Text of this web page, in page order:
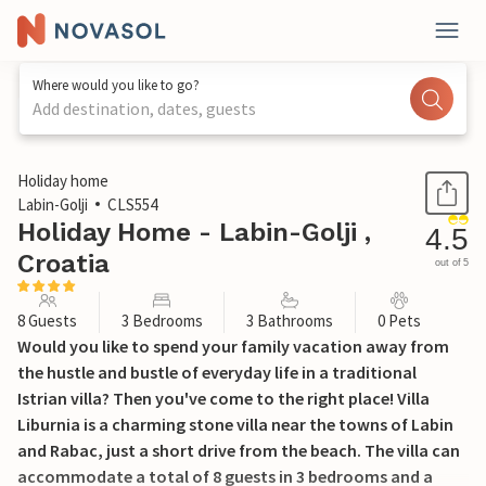
Where would you like to go?
Add destination, dates, guests
1 / 28
Holiday home
Labin-Golji
CLS554
Holiday Home - Labin-Golji ,
Croatia
4.5
out of 5
8 Guests 3 Bedrooms 3 Bathrooms 0 Pets
Would you like to spend your family vacation away from
the hustle and bustle of everyday life in a traditional
Istrian villa? Then you've come to the right place! Villa
Liburnia is a charming stone villa near the towns of Labin
and Rabac, just a short drive from the beach. The villa can
accommodate a total of 8 guests in 3 bedrooms and a